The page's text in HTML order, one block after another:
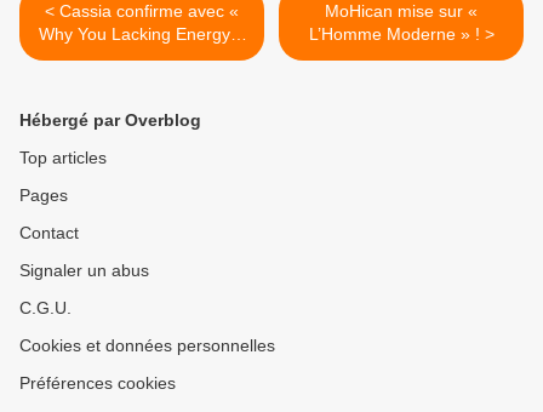
< Cassia confirme avec «
Why You Lacking Energy ?
» !
MoHican mise sur «
L’Homme Moderne » ! >
Hébergé par Overblog
Top articles
Pages
Contact
Signaler un abus
C.G.U.
Cookies et données personnelles
Préférences cookies